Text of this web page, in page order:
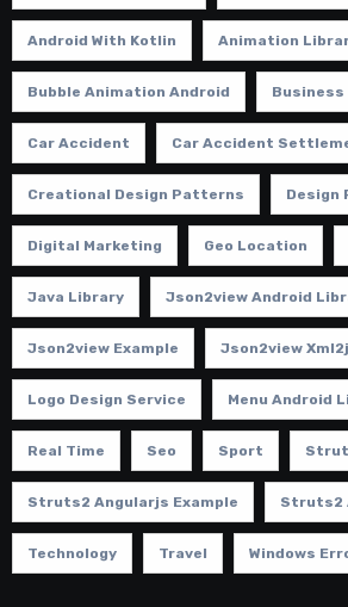
Android With Kotlin Animation
Bubble Animation Android Business
Car Accident Car Accident
Creational Design Patterns Design
Digital Marketing Geo Location
Java Library Json2view Android
Json2view Example Json2view
Logo Design Service Menu Android
Real Time Seo Sport
Struts2 Angularjs Example Struts2
Technology Travel Windows